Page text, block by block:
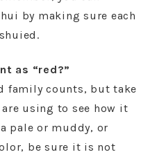
by making sure each
as “red?”
family counts, but take
using to see how it
pale or muddy, or
be sure it is not